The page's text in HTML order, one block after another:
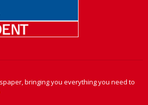
bringing you everything you need to